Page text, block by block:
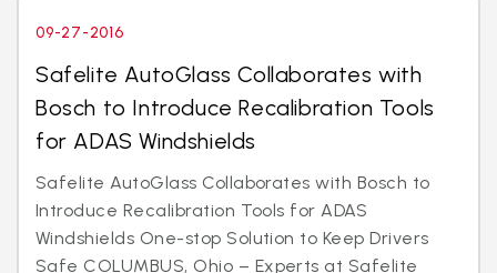
09-27-2016
Safelite AutoGlass Collaborates with
Bosch to Introduce Recalibration Tools
for ADAS Windshields
Safelite AutoGlass Collaborates with Bosch to
Introduce Recalibration Tools for ADAS
Windshields One-stop Solution to Keep Drivers
Safe COLUMBUS, Ohio – Experts at Safelite